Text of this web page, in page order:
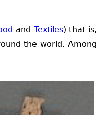
and Textiles) that is,
the world. Among